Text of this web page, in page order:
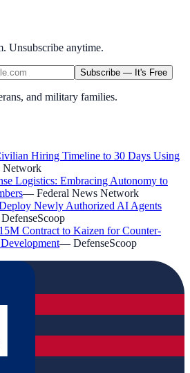
Unsubscribe anytime.
Subscribe — It's Free
and military families.
Hiring Timeline to 30 Days Using
Network
Logistics: Embracing Autonomy to
— Federal News Network
Newly Authorized AI Agents
DefenseScoop
Contract to Kaizen for Counter-
— DefenseScoop